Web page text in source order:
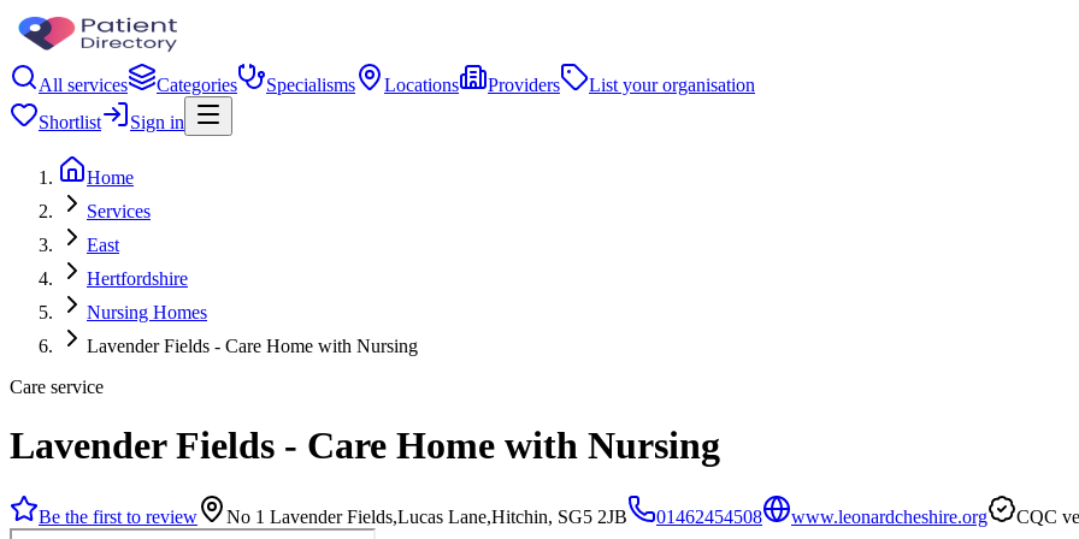
All services Categories Specialisms Locations Providers
List your organisation
Shortlist
Sign in
Home
Services
East
Hertfordshire
Nursing Homes
Lavender Fields - Care Home with Nursing
Care service
Lavender Fields - Care Home with Nursing
Be the first to review No 1 Lavender Fields,Lucas Lane,Hitchin, SG5 2JB 01462454508 www.leonardcheshire.org CQC